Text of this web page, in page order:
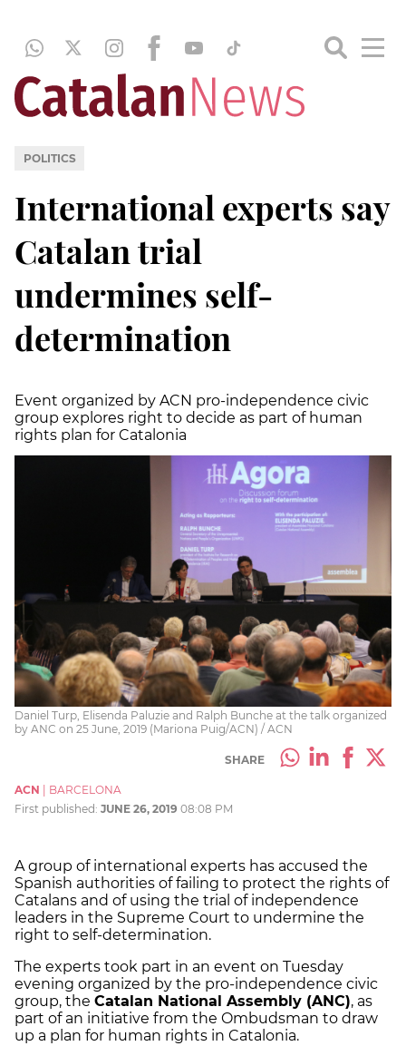
POLITICS
International experts say
Catalan trial
undermines self-
determination
Event organized by ACN pro-independence civic
group explores right to decide as part of human
rights plan for Catalonia
Daniel Turp, Elisenda Paluzie and Ralph Bunche at the talk organized
by ANC on 25 June, 2019 (Mariona Puig/ACN) / ACN
SHARE
ACN
BARCELONA
First published: JUNE 26, 2019 08:08 PM
A group of international experts has accused the
Spanish authorities of failing to protect the rights of
Catalans and of using the trial of independence
leaders in the Supreme Court to undermine the
right to self-determination.
The experts took part in an event on Tuesday
evening organized by the pro-independence civic
group, the Catalan National Assembly (ANC), as
part of an initiative from the Ombudsman to draw
up a plan for human rights in Catalonia.